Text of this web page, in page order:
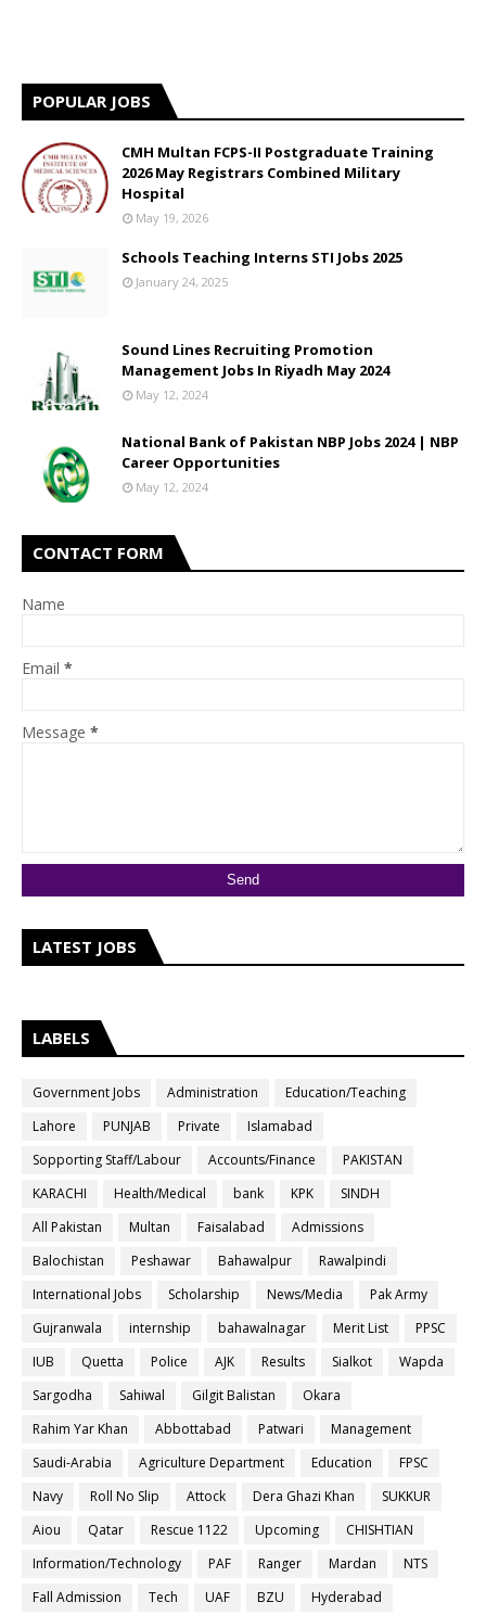
POPULAR JOBS
CMH Multan FCPS-II Postgraduate Training
2026 May Registrars Combined Military
Hospital
May 19, 2026
Schools Teaching Interns STI Jobs 2025
January 24, 2025
Sound Lines Recruiting Promotion
Management Jobs In Riyadh May 2024
May 12, 2024
National Bank of Pakistan NBP Jobs 2024 | NBP
Career Opportunities
May 12, 2024
CONTACT FORM
Name
Email *
Message *
LATEST JOBS
LABELS
Government Jobs Administration
Education/Teaching
Lahore
PUNJAB Private
Islamabad
Sopporting Staff/Labour
Accounts/Finance
PAKISTAN
KARACHI
Health/Medical bank KPK
SINDH
All Pakistan
Multan Faisalabad
Admissions
Balochistan
Peshawar Bahawalpur
Rawalpindi
International Jobs
Scholarship News/Media
Pak Army
Gujranwala
internship bahawalnagar Merit List
PPSC
IUB
Quetta Police AJK Results Sialkot
Wapda
Sargodha
Sahiwal Gilgit Balistan
Okara
Rahim Yar Khan
Abbottabad Patwari
Management
Saudi-Arabia
Agriculture Department Education
FPSC
Navy
Roll No Slip Attock Dera Ghazi Khan
SUKKUR
Aiou
Qatar Rescue 1122 Upcoming
CHISHTIAN
Information/Technology
PAF Ranger Mardan
NTS
Fall Admission
Tech UAF BZU
Hyderabad